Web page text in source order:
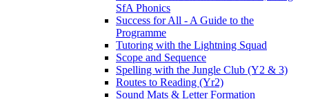
SfA Phonics
Success for All - A Guide to the
Programme
Tutoring with the Lightning Squad
Scope and Sequence
Spelling with the Jungle Club (Y2 & 3)
Routes to Reading (Yr2)
Sound Mats & Letter Formation